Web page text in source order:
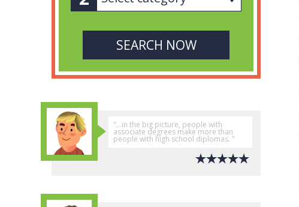
"...in the big picture, people with
associate degrees make more than
people with high school diplomas. "